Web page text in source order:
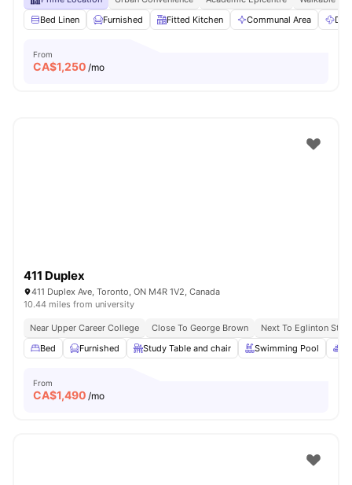
Bed Linen
Furnished Fitted Kitchen Communal Area
From
CA$1,250 /mo
411 Duplex
411 Duplex Ave, Toronto, ON M4R 1V2, Canada
10.44 miles from university
Near Upper Career College Close To George Brown
Next To Eglinton
Bed
Furnished Study Table and chair Swimming Pool
From
CA$1,490 /mo